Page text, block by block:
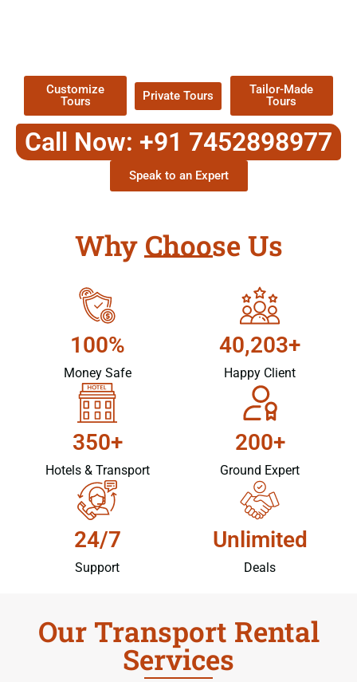
Customize
Tours
Private Tours
Tailor-Made
Tours
Call Now: +91 7452898977
Speak to an Expert
Why Choose Us
100%
Money Safe
40,203+
Happy Client
350+
Hotels & Transport
200+
Ground Expert
24/7
Support
Unlimited
Deals
Our Transport Rental
Services